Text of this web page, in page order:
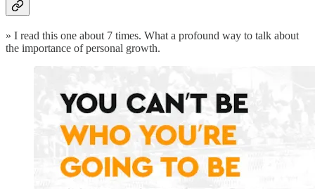
» I read this one about 7 times. What a profound way to talk about
the importance of personal growth.